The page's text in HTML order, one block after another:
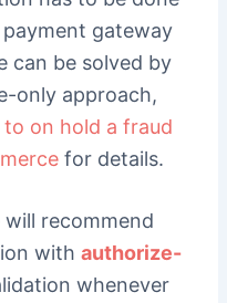
gateway
can be solved by
only approach,
to on hold a fraud
for details.
recommend
with authorize-
whenever